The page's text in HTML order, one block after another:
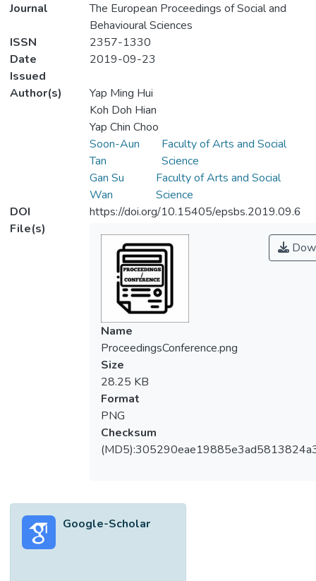
Journal
The European Proceedings of Social and
Behavioural Sciences
ISSN
2357-1330
Date
Issued
2019-09-23
Author(s)
Yap Ming Hui
Koh Doh Hian
Yap Chin Choo
Soon-Aun
Tan
Faculty of Arts and Social
Science
Gan Su
Wan
Faculty of Arts and Social
Science
DOI
https://doi.org/10.15405/epsbs.2019.09.6
File(s)
Name
ProceedingsConference.png
Size
28.25 KB
Format
PNG
Checksum
Google-Scholar